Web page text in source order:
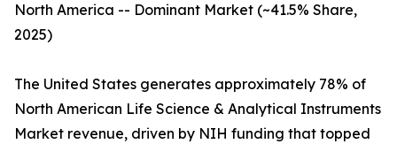
North America -- Dominant Market (~41.5% Share,
2025)
The United States generates approximately 78% of
North American Life Science & Analytical Instruments
Market revenue, driven by NIH funding that topped